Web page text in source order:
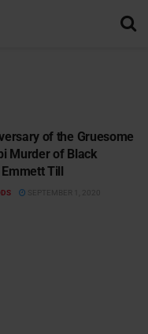
of the Gruesome
Murder of Black
Till
SEPTEMBER 1, 2020